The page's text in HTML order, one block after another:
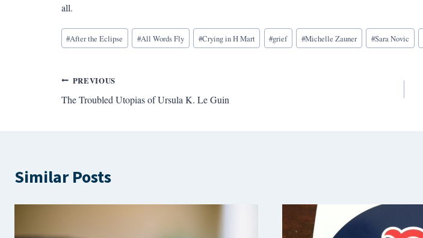
all.
Blog
Tags:
#After the Eclipse #All Words Fly #Crying in H Mart #grief #Michelle Zauner #Sara Novic
Post
navigation
PREVIOUS
The Troubled Utopias of Ursula K. Le Guin
Similar Posts